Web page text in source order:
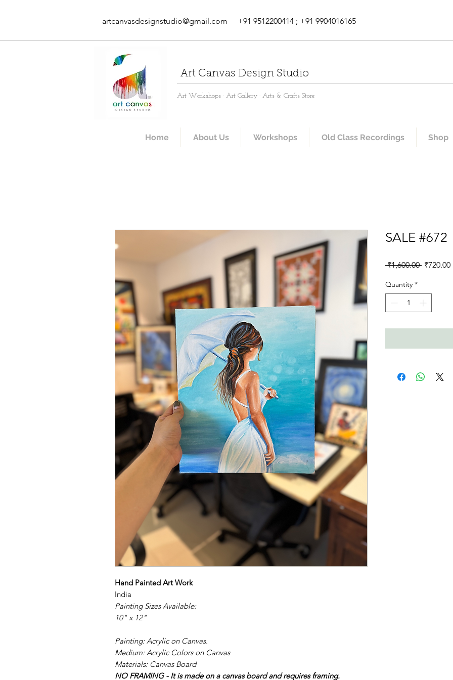
artcanvasdesignstudio@gmail.com +91 9512200414 ; +91 9904016165
Art Canvas Design Studio
Art Workshops · Art Gallery · Arts & Crafts Store
Home About Us Workshops Old Class Recordings Shop
Hand Painted Art Work
India
Painting Sizes Available:
10" x 12"
Painting: Acrylic on Canvas.
Medium: Acrylic Colors on Canvas
Materials: Canvas Board
NO FRAMING - It is made on a canvas board and requires framing.
SALE #672
₹1,600.00 Regular
₹720.00
Quantity *